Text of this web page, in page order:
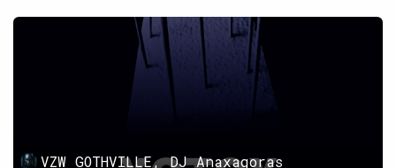
VZW GOTHVILLE, DJ Anaxagoras